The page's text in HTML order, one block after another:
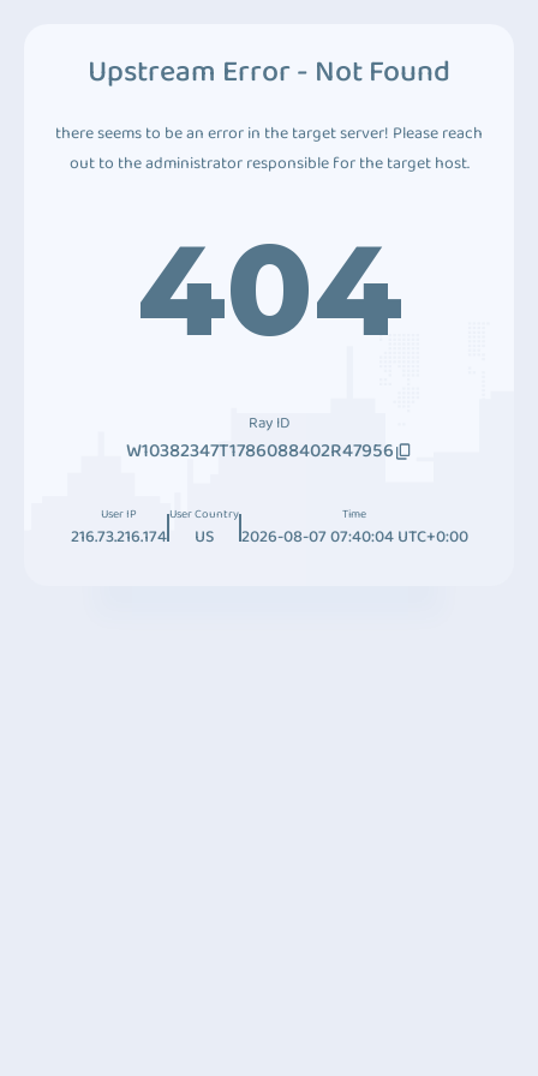
Upstream Error - Not Found
there seems to be an error in the target server! Please reach
out to the administrator responsible for the target host.
404
Ray ID
W10382347T1786088402R47956
User IP
216.73.216.174
User Country
US
Time
2026-08-07 07:40:04 UTC+0:00